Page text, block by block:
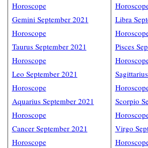
Horoscope
Gemini September 2021
Horoscope
Taurus September 2021
Horoscope
Leo September 2021
Horoscope
Aquarius September 2021
Horoscope
Cancer September 2021
Horoscope
Libra
Pisces
Scorpio
Virgo